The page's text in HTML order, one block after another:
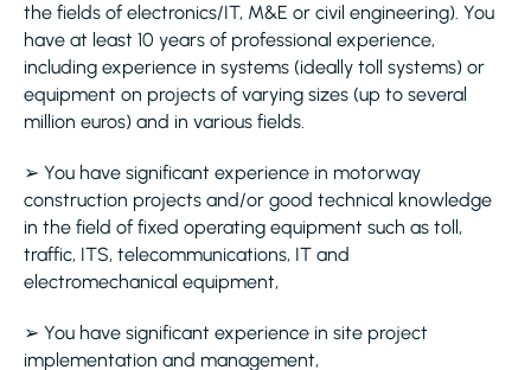
the fields of electronics/IT, M&E or civil engineering). You
have at least 10 years of professional experience,
including experience in systems (ideally toll systems) or
equipment on projects of varying sizes (up to several
million euros) and in various fields.
➢ You have significant experience in motorway
construction projects and/or good technical knowledge
in the field of fixed operating equipment such as toll,
traffic, ITS, telecommunications, IT and
electromechanical equipment,
➢ You have significant experience in site project
implementation and management,